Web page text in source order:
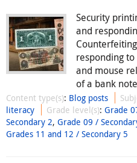
Security
and
responding
and mouse
of a bank
Content type(s): Blog posts
literacy
Grade level(s):Grade
Secondary 2, Grade 09 /
Grades 11 and 12 / Secondary 5